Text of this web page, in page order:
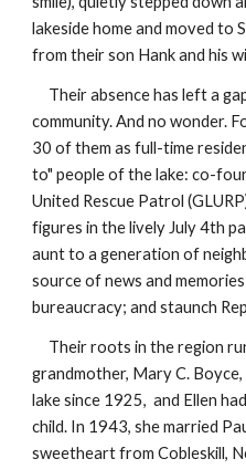
lakeside home and moved to
from their son Hank and his
Their absence has left a
community. And no wonder.
30 of them as full-time
to" people of the lake: co-
United Rescue Patrol
figures in the lively July 4th
aunt to a generation of
source of news and
bureaucracy; and staunch
Their roots in the region
grandmother, Mary C.
lake since 1925, and Ellen
child. In 1943, she married
sweetheart from Cobleskill,